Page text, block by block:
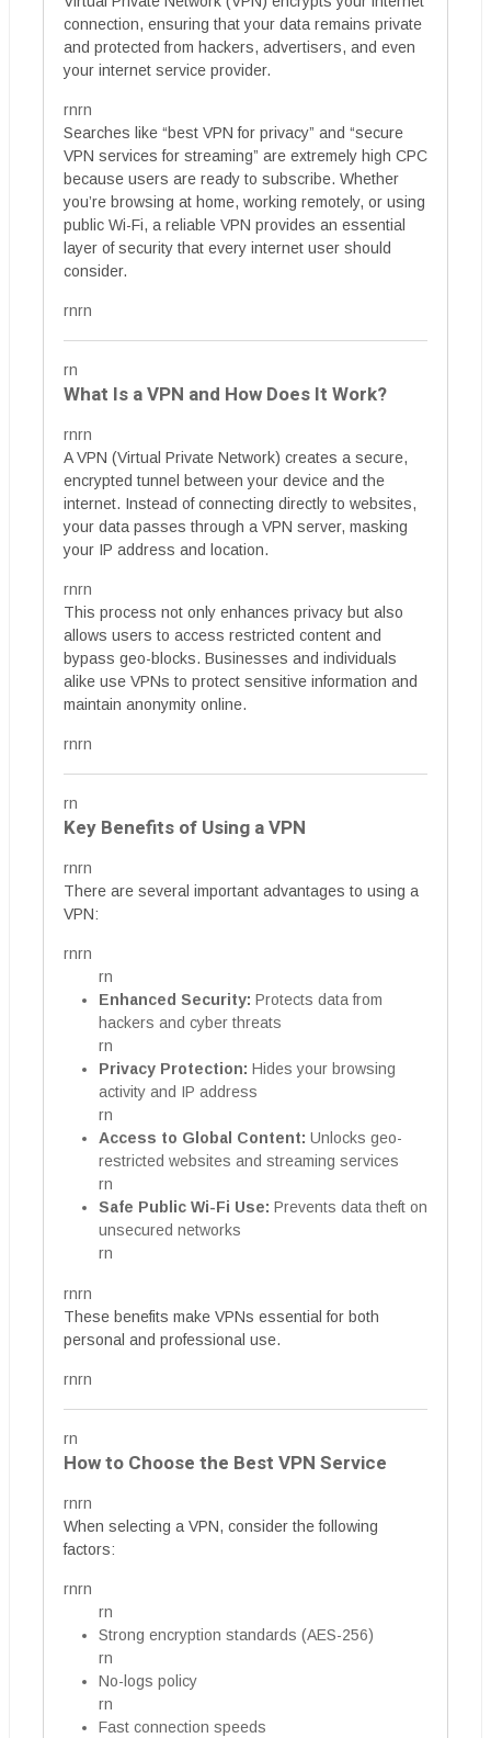
connection, ensuring that your data remains private
and protected from hackers, advertisers, and even
your internet service provider.
rnrn
Searches like “best VPN for privacy” and “secure
VPN services for streaming” are extremely high CPC
because users are ready to subscribe. Whether
you’re browsing at home, working remotely, or using
public Wi-Fi, a reliable VPN provides an essential
layer of security that every internet user should
consider.
rnrn
rn
What Is a VPN and How Does It Work?
rnrn
A VPN (Virtual Private Network) creates a secure,
encrypted tunnel between your device and the
internet. Instead of connecting directly to websites,
your data passes through a VPN server, masking
your IP address and location.
rnrn
This process not only enhances privacy but also
allows users to access restricted content and
bypass geo-blocks. Businesses and individuals
alike use VPNs to protect sensitive information and
maintain anonymity online.
rnrn
rn
Key Benefits of Using a VPN
rnrn
There are several important advantages to using a
VPN:
rnrn
rn
Enhanced Security: Protects data from
hackers and cyber threats
rn
Privacy Protection: Hides your browsing
activity and IP address
rn
Access to Global Content: Unlocks geo-
restricted websites and streaming services
rn
Safe Public Wi-Fi Use: Prevents data theft on
unsecured networks
rn
rnrn
These benefits make VPNs essential for both
personal and professional use.
rnrn
rn
How to Choose the Best VPN Service
rnrn
When selecting a VPN, consider the following
factors:
rnrn
rn
Strong encryption standards (AES-256)
rn
No-logs policy
rn
Fast connection speeds